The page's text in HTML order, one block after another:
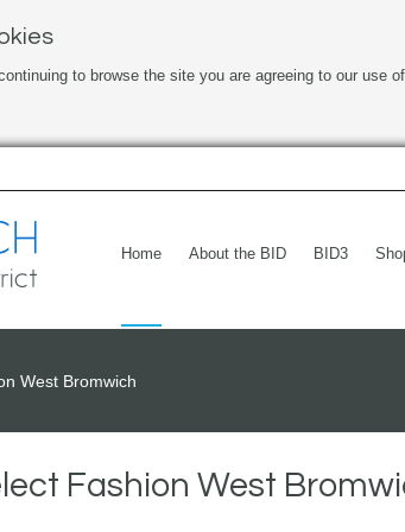
to browse the site you are agreeing to our use
Home About the BID BID3
West Bromwich
Fashion West